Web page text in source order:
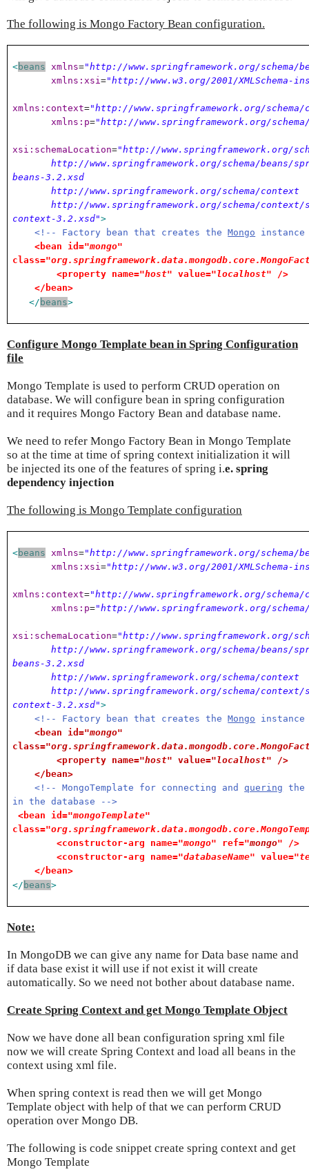
The following is Mongo Factory Bean configuration.
<beans xmlns="http://www.springframework.org/schema/
xmlns:xsi="http://www.w3.org/2001/XMLSchema-
xmlns:context="http://www.springframework.org/
xmlns:p="http://www.springframework.org/
xsi:schemaLocation="http://www.springframework.org/
http://www.springframework.org/schema/beans/
beans-3.2.xsd
http://www.springframework.org/schema/context
http://www.springframework.org/schema/context/
context-3.2.xsd">
<!-- Factory bean that creates theMongo
<bean id="mongo"
class=
<property name="host" value="localhost" />
</bean>
</ beans>
Configure Mongo Template bean in Spring Configuration
file
Mongo Template is used to perform CRUD operation on
database. We will configure bean in spring configuration
and it requires Mongo Factory Bean and database name.
We need to refer Mongo Factory Bean in Mongo Template
so at the time at time of spring context initialization it will
be injected its one of the features of spring i.e. spring
dependency injection
The following is Mongo Template configuration
<beans xmlns="http://www.springframework.org/schema/
xmlns:xsi="http://www.w3.org/2001/XMLSchema-
xmlns:context="http://www.springframework.org/
xmlns:p="http://www.springframework.org/
xsi:schemaLocation="http://www.springframework.org/
http://www.springframework.org/schema/beans/
beans-3.2.xsd
http://www.springframework.org/schema/context
http://www.springframework.org/schema/context/
context-3.2.xsd">
<!-- Factory bean that creates theMongo
<bean id="mongo"
class=
<property name="host" value="localhost" />
</bean>
<!-- MongoTemplate for connecting and quering the
in the database -->
<bean id="mongoTemplate"
class=
<constructor-arg name="mongo" ref="mongo" />
<constructor-arg name="databaseName" value=
</bean>
</ beans>
Note:
In MongoDB we can give any name for Data base name and
if data base exist it will use if not exist it will create
automatically. So we need not bother about database name.
Create Spring Context and get Mongo Template Object
Now we have done all bean configuration spring xml file
now we will create Spring Context and load all beans in the
context using xml file.
When spring context is read then we will get Mongo
Template object with help of that we can perform CRUD
operation over Mongo DB.
The following is code snippet create spring context and get
Mongo Template